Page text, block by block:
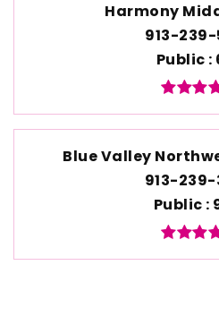
Harmony
913-
Public
Blue Valley
913-
Public